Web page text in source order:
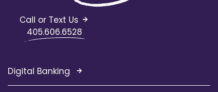
Call or Text Us
405.606.6528
Digital Banking